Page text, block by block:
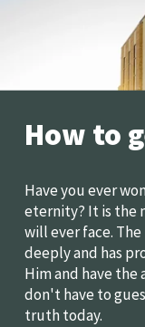
How to
Have you ever
eternity? It is the
will ever face.
deeply and has
Him and have the
don't have to
truth today.